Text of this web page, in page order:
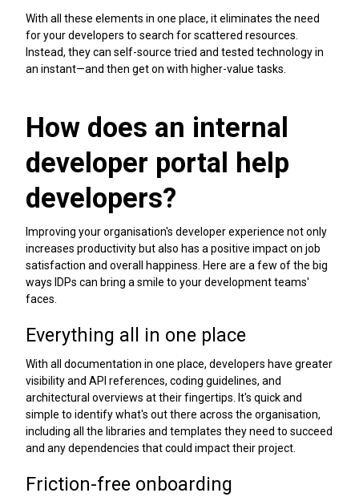
With all these elements in one place, it eliminates the need
for your developers to search for scattered resources.
Instead, they can self-source tried and tested technology in
an instant—and then get on with higher-value tasks.
How does an internal
developer portal help
developers?
Improving your organisation's developer experience not only
increases productivity but also has a positive impact on job
satisfaction and overall happiness. Here are a few of the big
ways IDPs can bring a smile to your development teams'
faces.
Everything all in one place
With all documentation in one place, developers have greater
visibility and API references, coding guidelines, and
architectural overviews at their fingertips. It's quick and
simple to identify what's out there across the organisation,
including all the libraries and templates they need to succeed
and any dependencies that could impact their project.
Friction-free onboarding